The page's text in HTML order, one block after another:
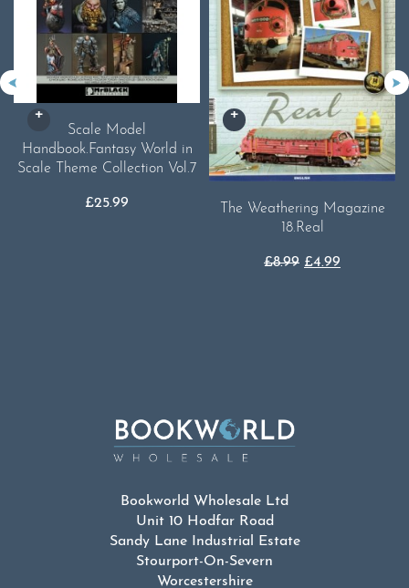
Scale Model
Handbook.Fantasy World in
Scale Theme Collection Vol.7
£25.99
The Weathering Magazine
18.Real
£8.99 Original
£4.99
Bookworld Wholesale Ltd
Unit 10 Hodfar Road
Sandy Lane Industrial Estate
Stourport-On-Severn
Worcestershire